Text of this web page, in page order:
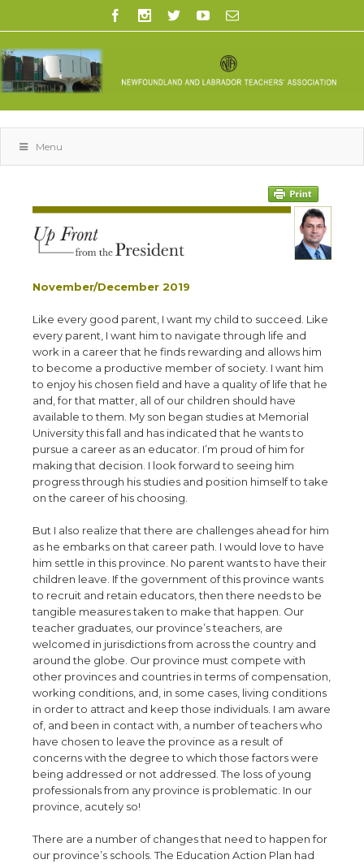
Menu
November/December 2019
L ike every good parent, I want my child to succeed. Like
every parent, I want him to navigate through life and
work in a career that he finds rewarding and allows him
to become a productive member of society. I want him
to enjoy his chosen field and have a quality of life that he
and, for that matter, all of our children should have
available to them. My son began studies at Memorial
University this fall and has indicated that he wants to
pursue a career as an educator. I’m proud of him for
making that decision. I look forward to seeing him
progress through his studies and position himself to take
on the career of his choosing.
But I also realize that there are challenges ahead for him
as he embarks on that career path. I would love to have
him settle in this province. No parent wants to have their
children leave. If the government of this province wants
to recruit and retain educators, then there needs to be
tangible measures taken to make that happen. Our
teacher graduates, our province’s teachers, are
welcomed in jurisdictions from across the country and
around the globe. Our province must compete with
other provinces and countries in terms of compensation,
working conditions, and, in some cases, living conditions
in order to attract and keep those individuals. I am aware
of, and been in contact with, a number of teachers who
have chosen to leave the province as a result of
concerns with the degree to which those factors were
being addressed or not addressed. The loss of young
professionals from any province is problematic. In our
province, acutely so!
There are a number of changes that need to happen for
our province’s schools. The Education Action Plan had